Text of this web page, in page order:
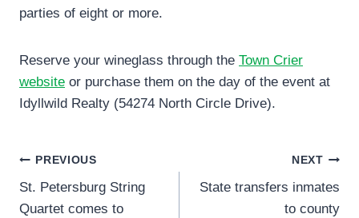
parties of eight or more.
Reserve your wineglass through the Town Crier
website or purchase them on the day of the event at
Idyllwild Realty (54274 North Circle Drive).
Post
navigation
PREVIOUS
St. Petersburg String
Quartet comes to
NEXT
State transfers inmates
to county